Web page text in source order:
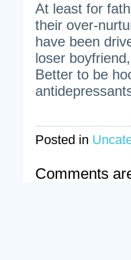
At least for
their over-
have been
loser
Better to be
Posted in
Comments